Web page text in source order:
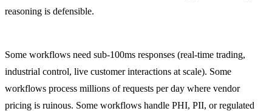
reasoning is defensible.
Some workflows need sub-100ms responses (real-time trading,
industrial control, live customer interactions at scale). Some
workflows process millions of requests per day where vendor
pricing is ruinous. Some workflows handle PHI, PII, or regulated